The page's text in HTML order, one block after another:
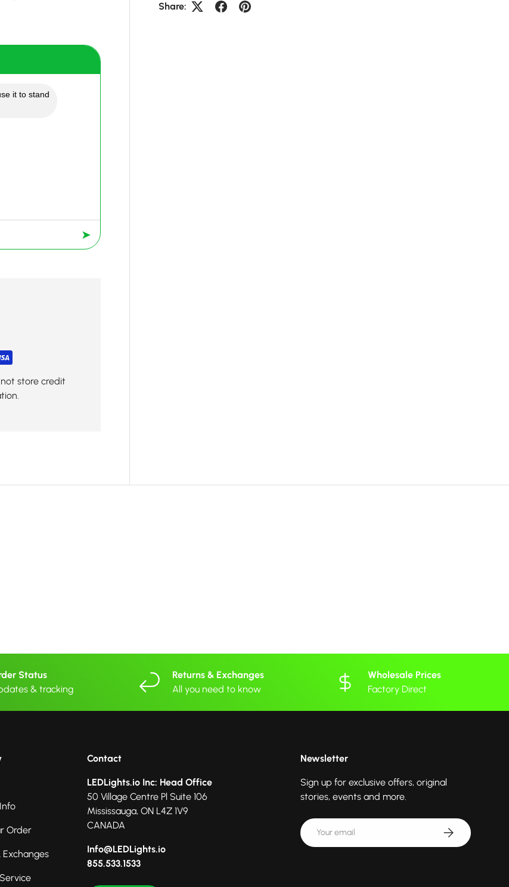
Share:
it to stand
➤
store credit
Status
& tracking
Returns & Exchanges
All you need to know
Wholesale Prices
Factory Direct
Order
Exchanges
Contact
LEDLights.io Inc: Head Office
50 Village Centre Pl Suite 106
Mississauga, ON L4Z 1V9
CANADA
Info@LEDLights.io
855.533.1533
Newsletter
Sign up for exclusive offers, original
stories, events and more.
Email Subscribe